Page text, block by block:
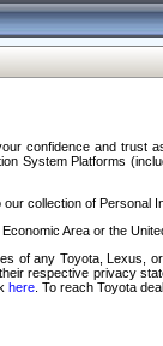
confidence and
System Platforms
collection of Personal
Area or the
of any Toyota, Lexus,
respective privacy
here . To reach Toyota